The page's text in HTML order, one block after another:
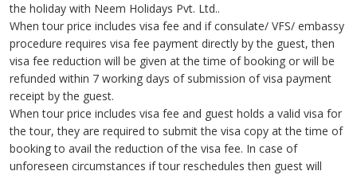
the holiday with Neem Holidays Pvt. Ltd..
When tour price includes visa fee and if consulate/ VFS/ embassy
procedure requires visa fee payment directly by the guest, then
visa fee reduction will be given at the time of booking or will be
refunded within 7 working days of submission of visa payment
receipt by the guest.
When tour price includes visa fee and guest holds a valid visa for
the tour, they are required to submit the visa copy at the time of
booking to avail the reduction of the visa fee. In case of
unforeseen circumstances if tour reschedules then guest will